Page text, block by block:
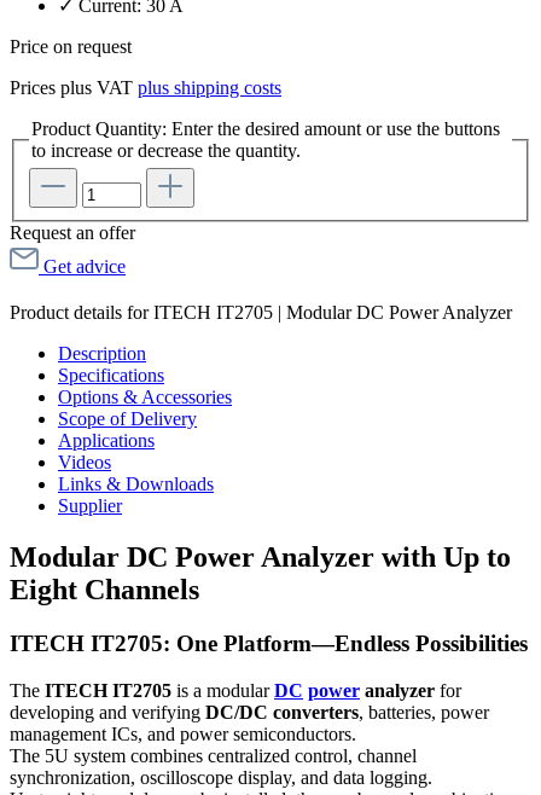
✓ Current: 30 A
Price on request
Prices plus VAT plus shipping costs
Product Quantity: Enter the desired amount or use the buttons
to increase or decrease the quantity.
Request an offer
Get advice
Product details for ITECH IT2705 | Modular DC Power Analyzer
Description
Specifications
Options & Accessories
Scope of Delivery
Applications
Videos
Links & Downloads
Supplier
Modular DC Power Analyzer with Up to
Eight Channels
ITECH IT2705: One Platform—Endless Possibilities
The ITECH IT2705 is a modularDC power analyzer for
developing and verifying DC/DC converters, batteries, power
management ICs, and power semiconductors.
The 5U system combines centralized control, channel
synchronization, oscilloscope display, and data logging.